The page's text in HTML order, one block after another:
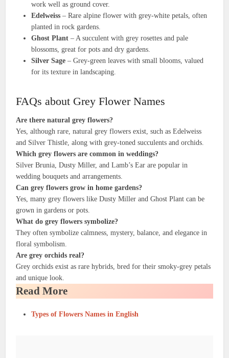
work well as ground cover.
Edelweiss – Rare alpine flower with grey-white petals, often
planted in rock gardens.
Ghost Plant – A succulent with grey rosettes and pale
blossoms, great for pots and dry gardens.
Silver Sage – Grey-green leaves with small blooms, valued
for its texture in landscaping.
FAQs about Grey Flower Names
Are there natural grey flowers?
Yes, although rare, natural grey flowers exist, such as Edelweiss
and Silver Thistle, along with grey-toned succulents and orchids.
Which grey flowers are common in weddings?
Silver Brunia, Dusty Miller, and Lamb’s Ear are popular in
wedding bouquets and arrangements.
Can grey flowers grow in home gardens?
Yes, many grey flowers like Dusty Miller and Ghost Plant can be
grown in gardens or pots.
What do grey flowers symbolize?
They often symbolize calmness, mystery, balance, and elegance in
floral symbolism.
Are grey orchids real?
Grey orchids exist as rare hybrids, bred for their smoky-grey petals
and unique look.
Read More
Types of Flowers Names in English